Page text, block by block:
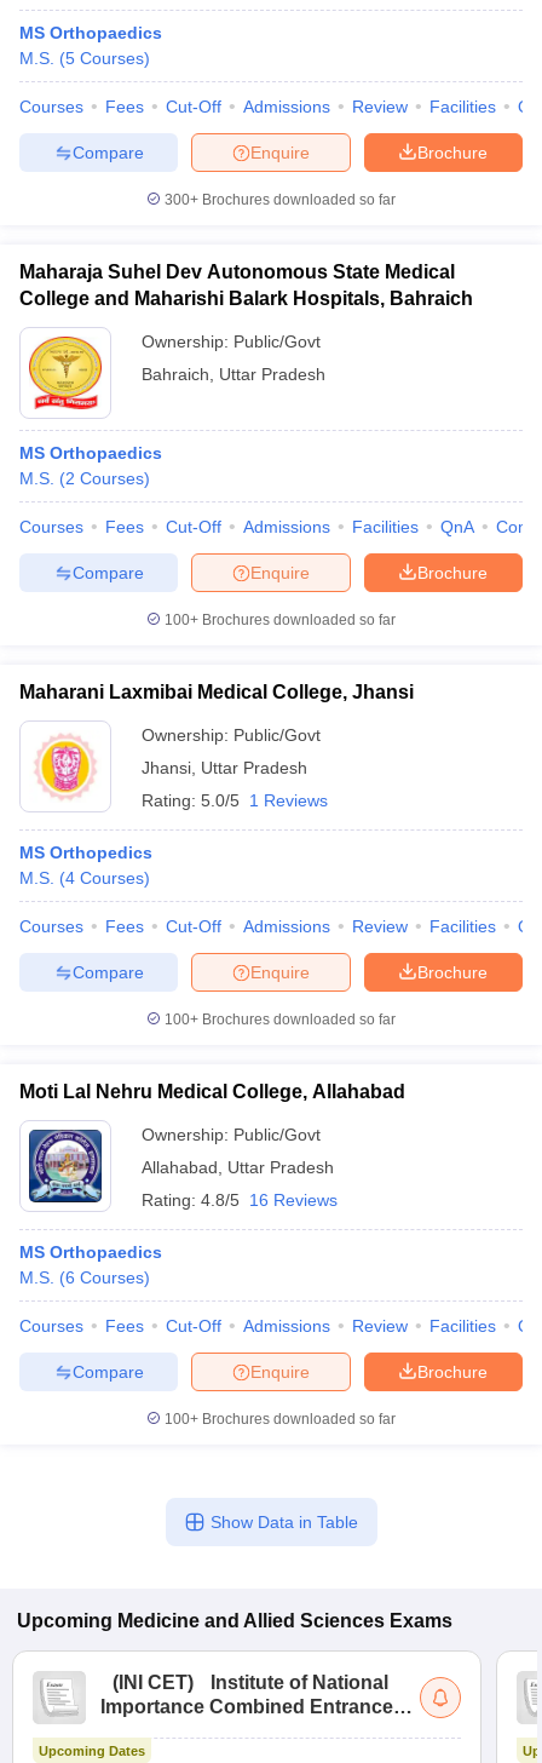
MS Orthopaedics
M.S. (5 Courses)
Courses Fees Cut-Off Admissions Review Facilities
Brochure
Enquire
Compare
300+ Brochures downloaded so far
Maharaja Suhel Dev Autonomous State Medical
College and Maharishi Balark Hospitals, Bahraich
Ownership: Public/Govt
Bahraich
Uttar Pradesh
MS Orthopaedics
M.S. (2 Courses)
Courses Fees Cut-Off Admissions Facilities QnA
Brochure
Enquire
Compare
100+ Brochures downloaded so far
Maharani Laxmibai Medical College, Jhansi
Ownership: Public/Govt
Jhansi Uttar Pradesh
Rating: 5.0/5 1 Reviews
MS Orthopedics
M.S. (4 Courses)
Courses Fees Cut-Off Admissions Review Facilities
Brochure
Enquire
Compare
100+ Brochures downloaded so far
Moti Lal Nehru Medical College, Allahabad
Ownership: Public/Govt
Allahabad
Uttar Pradesh
Rating: 4.8/5 16 Reviews
MS Orthopaedics
M.S. (6 Courses)
Courses Fees Cut-Off Admissions Review Facilities
Brochure
Enquire
Compare
100+ Brochures downloaded so far
Show Data in Table
Upcoming Medicine and Allied Sciences Exams
( INI CET)
Institute of National
Importance Combined Entrance
Upcoming Dates